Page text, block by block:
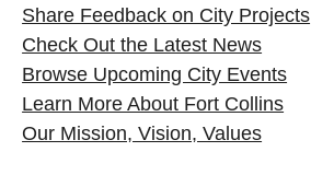
Share Feedback on City Projects
Check Out the Latest News
Browse Upcoming City Events
Learn More About Fort Collins
Our Mission, Vision, Values